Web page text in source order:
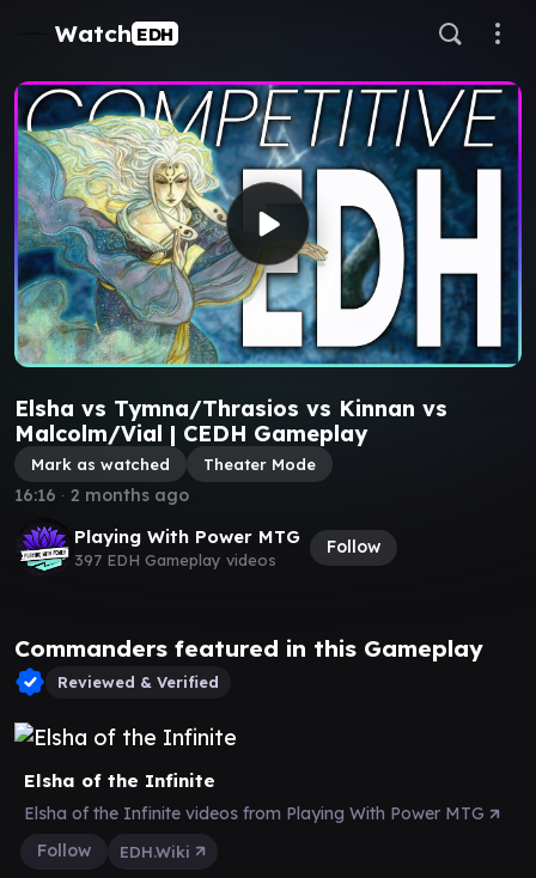
Watch EDH
Elsha vs Tymna/Thrasios vs Kinnan vs
Malcolm/Vial | CEDH Gameplay
Mark as watched Theater Mode
Playing With Power MTG
397 EDH Gameplay videos
Follow
16:16 ∙ 2 months ago
Commanders featured in this Gameplay
Reviewed & Verified
Elsha of the Infinite
Elsha of the Infinite videos from Playing With Power MTG
Follow
EDH.Wiki